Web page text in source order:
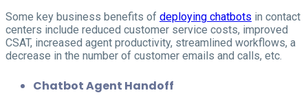
Some key business benefits of deploying chatbots in contact
centers include reduced customer service costs, improved
CSAT, increased agent productivity, streamlined workflows, a
decrease in the number of customer emails and calls, etc.
Chatbot Agent Handoff